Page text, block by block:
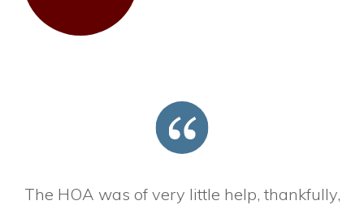
The HOA was of very little help, thankfully,